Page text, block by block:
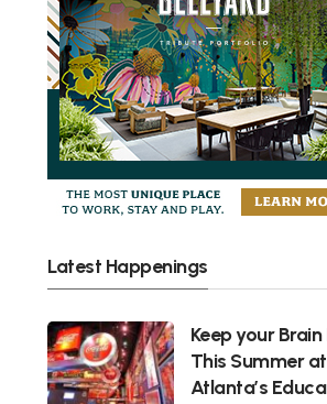
Latest Happenings
Keep your Brain
This Summer at
Atlanta’s